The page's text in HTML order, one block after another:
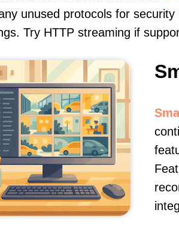
unused protocols for
Try HTTP streaming if